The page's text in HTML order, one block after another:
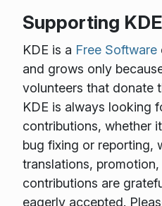
Supporting KDE
KDE is a Free Software
and grows only
volunteers that donate
KDE is always looking
contributions, whether
bug fixing or reporting,
translations,
contributions are
eagerly accepted.